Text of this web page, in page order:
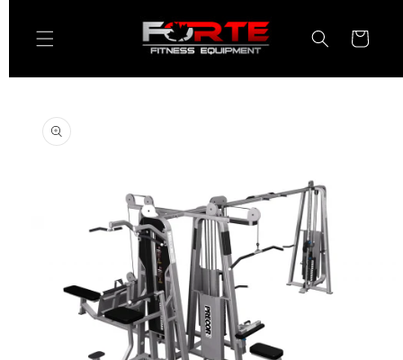
content
Cart
product
information